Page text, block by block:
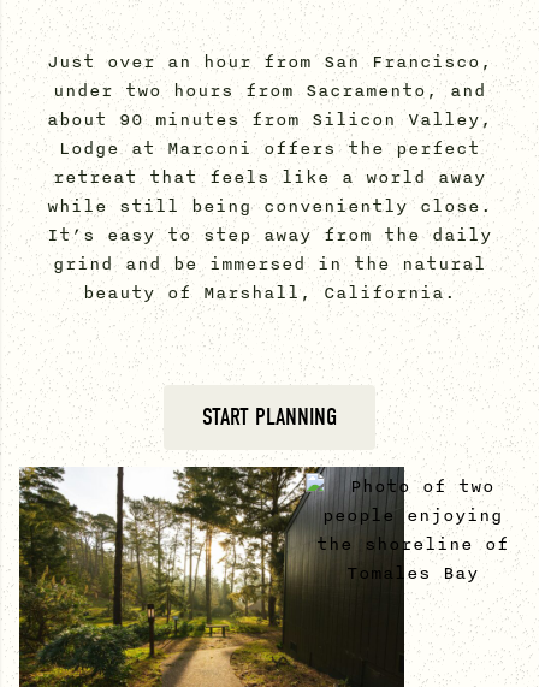
Just over an hour from San Francisco,
under two hours from Sacramento, and
about 90 minutes from Silicon Valley,
Lodge at Marconi offers the perfect
retreat that feels like a world away
while still being conveniently close.
It’s easy to step away from the daily
grind and be immersed in the natural
beauty of Marshall, California.
START PLANNING